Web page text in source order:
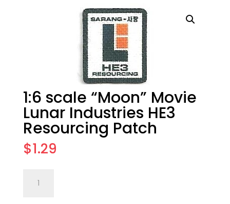
1:6 scale “Moon” Movie
Lunar Industries HE3
Resourcing Patch
$1.29
scale